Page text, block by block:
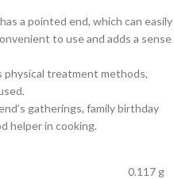
a pointed end, which can easily
to use and adds a sense
physical treatment methods,
gatherings, family birthday
helper in cooking.
0.117 g